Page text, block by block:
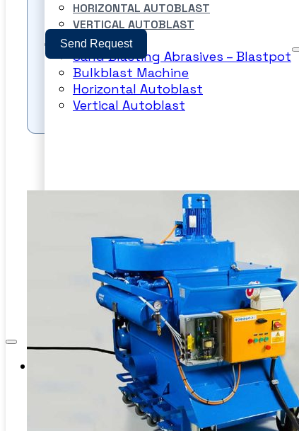
HORIZONTAL AUTOBLAST
VERTICAL AUTOBLAST
Sand Blasting Abrasives – Blastpot
Bulkblast Machine
Horizontal Autoblast
Vertical Autoblast
Internal Pipe Blasting
PRD-HEAVY DUTY BLASTING
SPINNER BLAST
CIRCLE BLAST
PRD-HEAVY DUTY BLASTING
SPINNER BLAST
CIRCLE BLAST
CAPITAL EQUIPMENT
ASSOCIATES
NEWS & EVENTS
About Us
Send Request
PRODUCT FILES
PRODUCT FILES